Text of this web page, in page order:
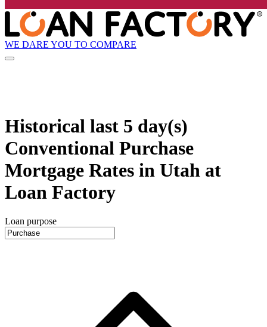
WE DARE YOU TO COMPARE
Historical last 5 day(s)
Conventional Purchase
Mortgage Rates in Utah at
Loan Factory
Loan purpose